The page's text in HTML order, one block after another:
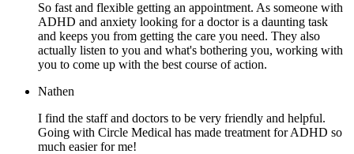
So fast and flexible getting an appointment. As someone with
ADHD and anxiety looking for a doctor is a daunting task
and keeps you from getting the care you need. They also
actually listen to you and what's bothering you, working with
you to come up with the best course of action.
Nathen
I find the staff and doctors to be very friendly and helpful.
Going with Circle Medical has made treatment for ADHD so
much easier for me!